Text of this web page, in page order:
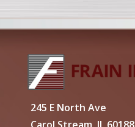
245 E North Ave